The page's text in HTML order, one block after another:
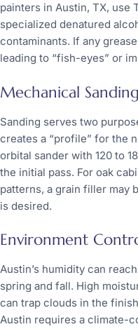
painters in Austin, TX, use
specialized denatured
contaminants. If any
leading to “fish-eyes” or
Mechanical Sanding
Sanding serves two
creates a “profile” for the
orbital sander with 120 to
the initial pass. For oak
patterns, a grain filler may
is desired.
Environment
Austin’s humidity can
spring and fall. High
can trap clouds in the
Austin requires a climate-